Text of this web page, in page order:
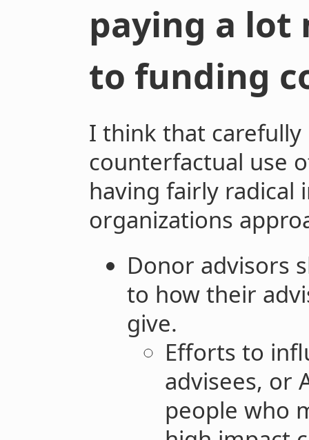
paying a
to funding
I think that
counterfactual use
having fairly radical
organizations
Donor advisors
to how their
give.
Efforts to
advisees, or
people who